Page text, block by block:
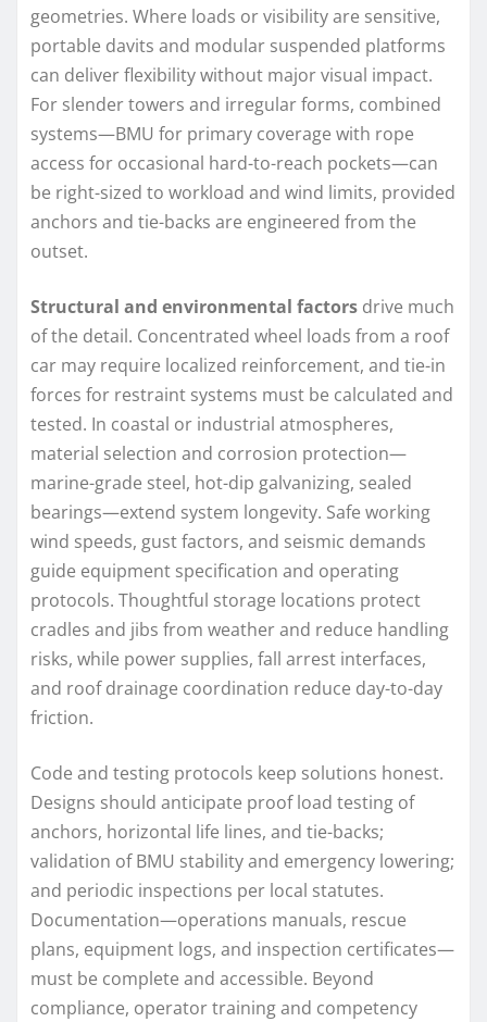
geometries. Where loads or visibility are sensitive,
portable davits and modular suspended platforms
can deliver flexibility without major visual impact.
For slender towers and irregular forms, combined
systems—BMU for primary coverage with rope
access for occasional hard-to-reach pockets—can
be right-sized to workload and wind limits, provided
anchors and tie-backs are engineered from the
outset.
Structural and environmental factors drive much
of the detail. Concentrated wheel loads from a roof
car may require localized reinforcement, and tie-in
forces for restraint systems must be calculated and
tested. In coastal or industrial atmospheres,
material selection and corrosion protection—
marine-grade steel, hot-dip galvanizing, sealed
bearings—extend system longevity. Safe working
wind speeds, gust factors, and seismic demands
guide equipment specification and operating
protocols. Thoughtful storage locations protect
cradles and jibs from weather and reduce handling
risks, while power supplies, fall arrest interfaces,
and roof drainage coordination reduce day-to-day
friction.
Code and testing protocols keep solutions honest.
Designs should anticipate proof load testing of
anchors, horizontal life lines, and tie-backs;
validation of BMU stability and emergency lowering;
and periodic inspections per local statutes.
Documentation—operations manuals, rescue
plans, equipment logs, and inspection certificates—
must be complete and accessible. Beyond
compliance, operator training and competency